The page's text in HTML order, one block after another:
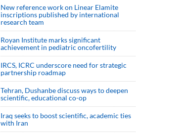
New reference work on Linear Elamite
inscriptions published by international
research team
Royan Institute marks significant
achievement in pediatric oncofertility
IRCS, ICRC underscore need for strategic
partnership roadmap
Tehran, Dushanbe discuss ways to deepen
scientific, educational co-op
Iraq seeks to boost scientific, academic ties
with Iran